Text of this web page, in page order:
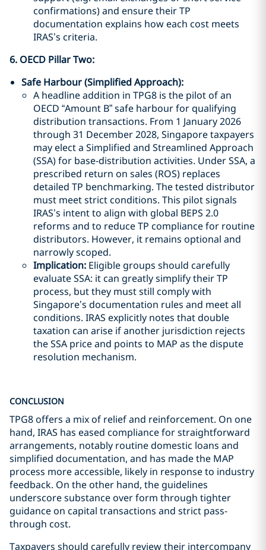
confirmations) and ensure their TP
documentation explains how each cost meets
IRAS’s criteria.
6. OECD Pillar Two:
Safe Harbour (Simplified Approach):
A headline addition in TPG8 is the pilot of an
OECD “Amount B” safe harbour for qualifying
distribution transactions. From 1 January 2026
through 31 December 2028, Singapore taxpayers
may elect a Simplified and Streamlined Approach
(SSA) for base-distribution activities. Under SSA, a
prescribed return on sales (ROS) replaces
detailed TP benchmarking. The tested distributor
must meet strict conditions. This pilot signals
IRAS’s intent to align with global BEPS 2.0
reforms and to reduce TP compliance for routine
distributors. However, it remains optional and
narrowly scoped.
Implication: Eligible groups should carefully
evaluate SSA: it can greatly simplify their TP
process, but they must still comply with
Singapore’s documentation rules and meet all
conditions. IRAS explicitly notes that double
taxation can arise if another jurisdiction rejects
the SSA price and points to MAP as the dispute
resolution mechanism.
CONCLUSION
TPG8 offers a mix of relief and reinforcement. On one
hand, IRAS has eased compliance for straightforward
arrangements, notably routine domestic loans and
simplified documentation, and has made the MAP
process more accessible, likely in response to industry
feedback. On the other hand, the guidelines
underscore substance over form through tighter
guidance on capital transactions and strict pass-
through cost.
Taxpayers should carefully review their intercompany